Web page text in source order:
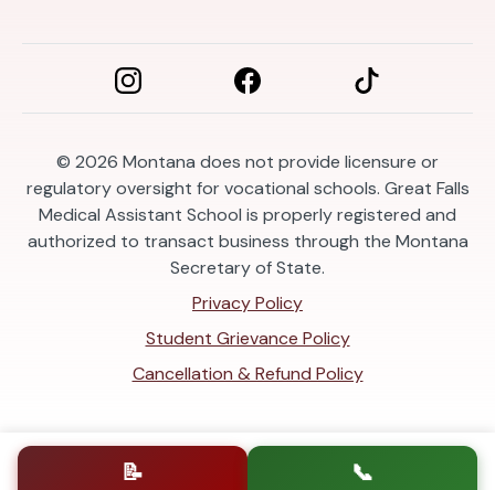
© 2026 Montana does not provide licensure or
regulatory oversight for vocational schools. Great Falls
Medical Assistant School is properly registered and
authorized to transact business through the Montana
Secretary of State.
Privacy Policy
Student Grievance Policy
Cancellation & Refund Policy
📝 📞